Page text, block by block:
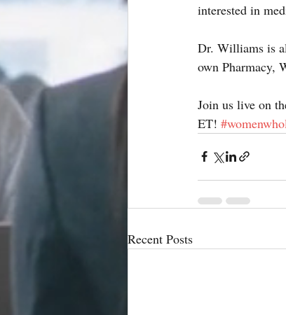
interested in
Dr. Williams is
own Pharmacy,
Join us live on
ET!
Recent Posts